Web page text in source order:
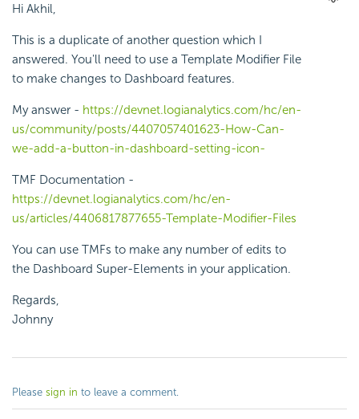
Hi Akhil,
This is a duplicate of another question which I
answered. You'll need to use a Template Modifier File
to make changes to Dashboard features.
My answer - https://devnet.logianalytics.com/hc/en-
us/community/posts/4407057401623-How-Can-
we-add-a-button-in-dashboard-setting-icon-
TMF Documentation -
https://devnet.logianalytics.com/hc/en-
us/articles/4406817877655-Template-Modifier-Files
You can use TMFs to make any number of edits to
the Dashboard Super-Elements in your application.
Regards,
Johnny
Please sign in to leave a comment.